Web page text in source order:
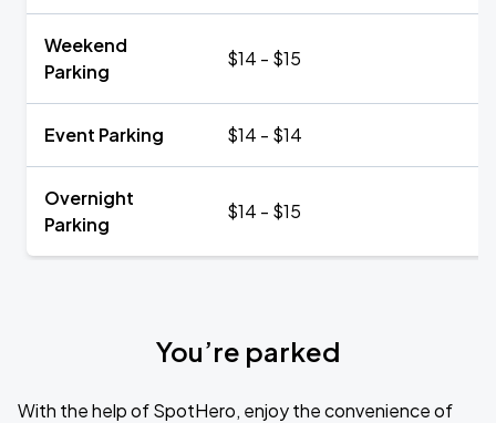
Weekend
Parking
$14 - $15
Event Parking $14 - $14
Overnight
Parking
$14 - $15
You’re parked
With the help of SpotHero, enjoy the convenience of